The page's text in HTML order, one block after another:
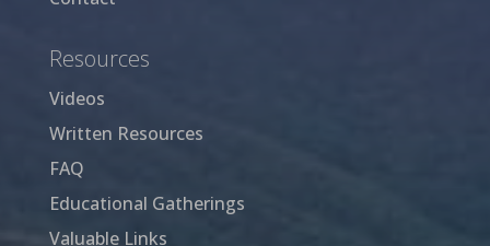
Resources
Videos
Written Resources
FAQ
Educational Gatherings
Valuable Links